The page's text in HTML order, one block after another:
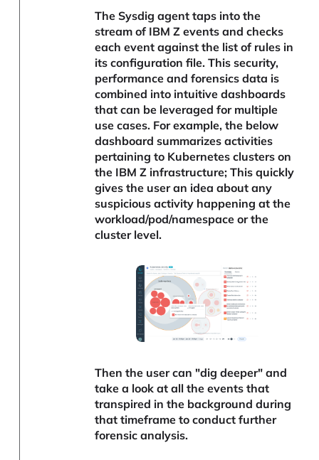
The Sysdig agent taps into the
stream of IBM Z events and checks
each event against the list of rules in
its configuration file. This security,
performance and forensics data is
combined into intuitive dashboards
that can be leveraged for multiple
use cases. For example, the below
dashboard summarizes activities
pertaining to Kubernetes clusters on
the IBM Z infrastructure; This quickly
gives the user an idea about any
suspicious activity happening at the
workload/pod/namespace or the
cluster level.
Then the user can "dig deeper" and
take a look at all the events that
transpired in the background during
that timeframe to conduct further
forensic analysis.